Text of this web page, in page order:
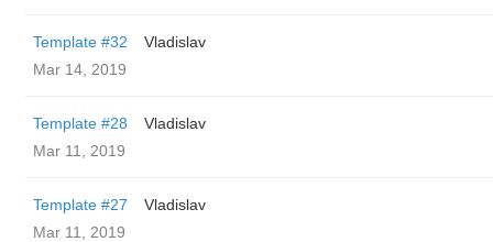
Template #32
Vladislav
Mar 14, 2019
Template #28
Vladislav
Mar 11, 2019
Template #27
Vladislav
Mar 11, 2019